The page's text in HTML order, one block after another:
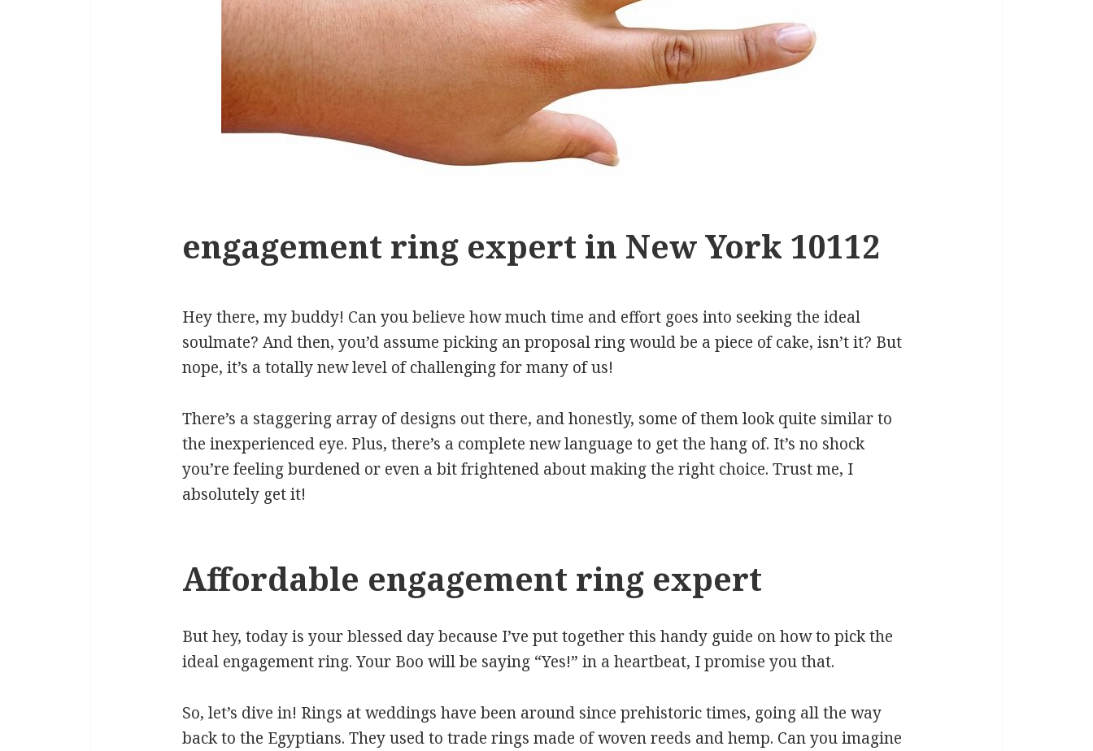
engagement ring expert in New York 10112
Hey there, my buddy! Can you believe how much time and effort goes into seeking the ideal
soulmate? And then, you’d assume picking an proposal ring would be a piece of cake, isn’t it? But
nope, it’s a totally new level of challenging for many of us!
There’s a staggering array of designs out there, and honestly, some of them look quite similar to
the inexperienced eye. Plus, there’s a complete new language to get the hang of. It’s no shock
you’re feeling burdened or even a bit frightened about making the right choice. Trust me, I
absolutely get it!
Affordable engagement ring expert
But hey, today is your blessed day because I’ve put together this handy guide on how to pick the
ideal engagement ring. Your Boo will be saying “Yes!” in a heartbeat, I promise you that.
So, let’s dive in! Rings at weddings have been around since prehistoric times, going all the way
back to the Egyptians. They used to trade rings made of woven reeds and hemp. Can you imagine